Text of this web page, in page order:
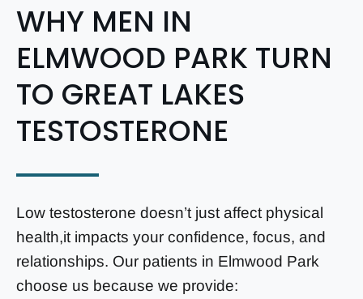
WHY MEN IN
ELMWOOD PARK TURN
TO GREAT LAKES
TESTOSTERONE
Low testosterone doesn’t just affect physical
health,it impacts your confidence, focus, and
relationships. Our patients in Elmwood Park
choose us because we provide: